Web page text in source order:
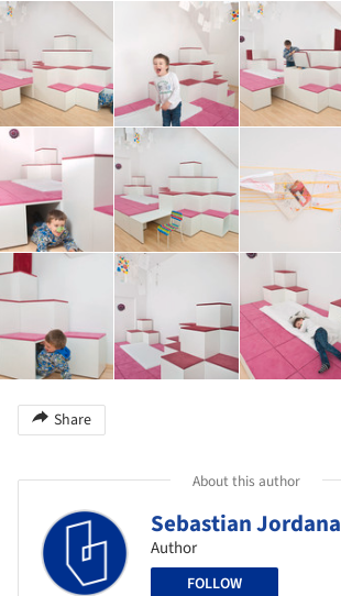
Share
About this author
Sebastian Jordana
Author
FOLLOW